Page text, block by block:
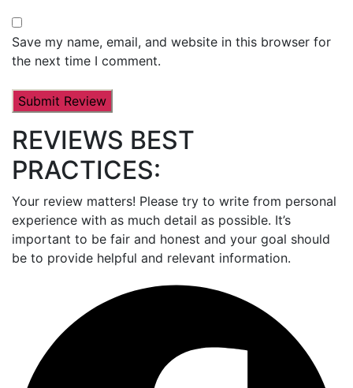
Save my name, email, and website in this browser for
the next time I comment.
REVIEWS BEST
PRACTICES:
Your review matters! Please try to write from personal
experience with as much detail as possible. It’s
important to be fair and honest and your goal should
be to provide helpful and relevant information.